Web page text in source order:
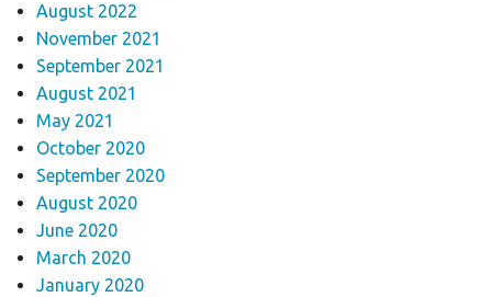
August 2022
November 2021
September 2021
August 2021
May 2021
October 2020
September 2020
August 2020
June 2020
March 2020
January 2020